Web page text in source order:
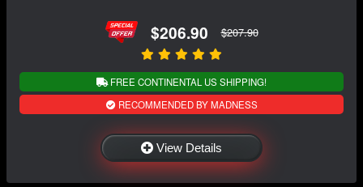
$206.90 $207.90
FREE CONTINENTAL US SHIPPING!
RECOMMENDED BY MADNESS
View Details